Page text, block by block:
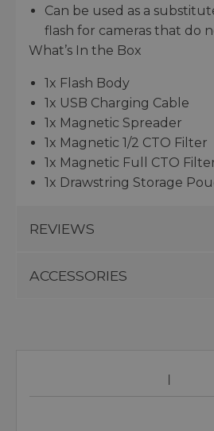
Can be used as a
flash for cameras that do
What’s In the Box
1x Flash Body
1x USB Charging Cable
1x Magnetic Spreader
1x Magnetic 1/2 CTO Filter
1x Magnetic Full CTO
1x Drawstring Storage
REVIEWS
ACCESSORIES